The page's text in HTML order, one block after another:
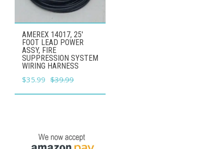
AMEREX 14017, 25'
FOOT LEAD POWER
ASSY, FIRE
SUPPRESSION SYSTEM
WIRING HARNESS
$39.99
Original
price
$35.99 Current
price